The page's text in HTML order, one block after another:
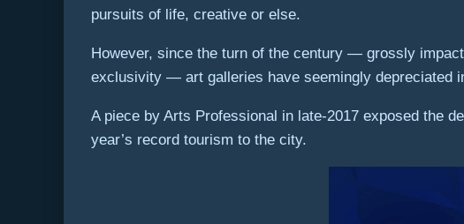
pursuits of life, creative or else.
However, since the turn of the century — grossly
exclusivity — art galleries have seemingly depreciated
A piece by Arts Professional in late-2017 exposed the
year’s record tourism to the city.